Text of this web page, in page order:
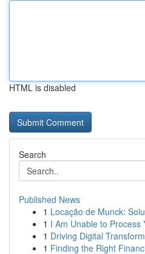
HTML is disabled
Search
Published News
1 Locação de Munck:
1 I Am Unable to Process
1 Driving Digital
1 Finding the Right